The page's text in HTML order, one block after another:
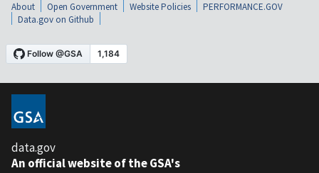
About Open Government Website Policies
PERFORMANCE.GOV
Data.gov on Github
data.gov
An official website of the GSA's